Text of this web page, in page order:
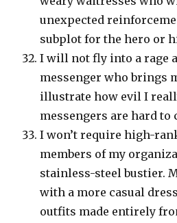
unexpected
subplot for the hero or
I will not fly into a rage
messenger who brings
illustrate how evil I
messengers are hard to
I won’t require high-
members of my
stainless-steel bustier.
with a more casual
outfits made entirely